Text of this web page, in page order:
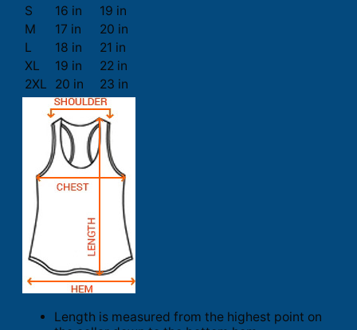
S 16 in
19 in
M
17 in
20 in
L
18 in
21 in
XL
19 in
22 in
2XL
20 in 23 in
Length is measured from the highest point on